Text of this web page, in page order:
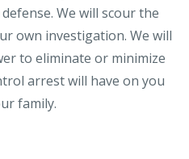
We will scour the
own investigation. We will
to eliminate or minimize
arrest will have on you
family.